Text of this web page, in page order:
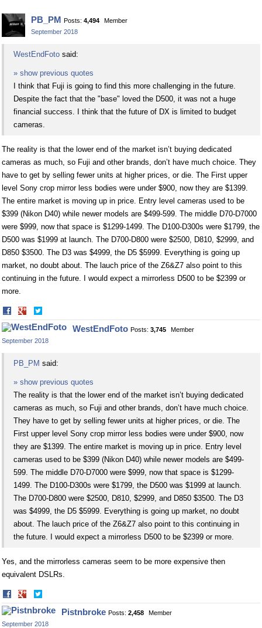
PB_PM Posts: 4,494
Member
September 2018
WestEndFoto said:
» show previous quotes
I think that Fuji is going to find this more challenging in the future.
Despite the fact that the "base" loved the D500, it was not a huge
financial success. I think that the future of DX is limited to budget
cameras.
The reality is that the lower end of the market isn’t buying dedicated
cameras as much, so Fuji and other brands, don’t have much choice. They
have to get by selling fewer units at higher prices, or die. The First upper
level Sony crop mirror less bodies were under $900, now they are $1399.
The entire market is moving up in price. Entry level cameras used to be
$399 (Nikon D40) while newer models are $499-599. The middle D70-D7000
were $999, now that space is $1299-1499. The D100-D300s were $1799, the
D500 was $1999 at launch. The D700-D800 were $2500, D810, $2999, and
D850 $3500. The D3 was $4999, the D5 $5999. Everything is going up
market, no doubt about. The lauch price of the Z6&Z7 also point to this
continuing in the future. I would expect a mirrorless D500 to be $2399 or
more.
Share
on
Facebook
on
Twitter
WestEndFoto Posts: 3,745
Member
September 2018
PB_PM said:
» show previous quotes
The reality is that the lower end of the market isn’t buying dedicated
cameras as much, so Fuji and other brands, don’t have much choice.
They have to get by selling fewer units at higher prices, or die. The
First upper level Sony crop mirror less bodies were under $900, now
they are $1399. The entire market is moving up in price. Entry level
cameras used to be $399 (Nikon D40) while newer models are $499-
599. The middle D70-D7000 were $999, now that space is $1299-
1499. The D100-D300s were $1799, the D500 was $1999 at launch.
The D700-D800 were $2500, D810, $2999, and D850 $3500. The D3
was $4999, the D5 $5999. Everything is going up market, no doubt
about. The lauch price of the Z6&Z7 also point to this continuing in
the future. I would expect a mirrorless D500 to be $2399 or more.
Yes, and the mirrorless cameras seem to be more expensive then
equivalent DSLRs.
Share
on
Facebook
on
TwitterPistnbroke Posts: 2,458
Member
September 2018